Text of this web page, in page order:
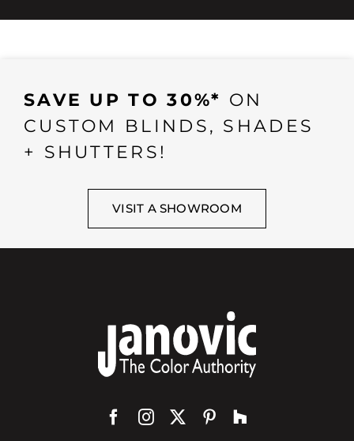
SAVE UP TO 30%* ON
CUSTOM BLINDS, SHADES
+ SHUTTERS!
VISIT A SHOWROOM